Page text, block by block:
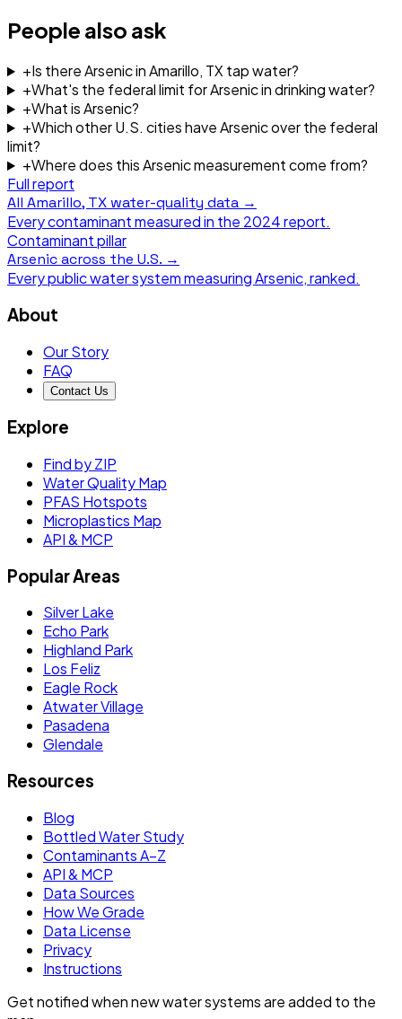
People also ask
+Is there Arsenic in Amarillo, TX tap water?
+What's the federal limit for Arsenic in drinking water?
+What is Arsenic?
+Which other U.S. cities have Arsenic over the federal
limit?
+Where does this Arsenic measurement come from?
Full report
All Amarillo, TX water-quality data →
Every contaminant measured in the 2024report.
Contaminant pillar
Arsenicacross the U.S. →
Every public water system measuringArsenic, ranked.
About
Our Story
FAQ
Contact Us
Explore
Find by ZIP
Water Quality Map
PFAS Hotspots
Microplastics Map
API & MCP
Popular Areas
Silver Lake
Echo Park
Highland Park
Los Feliz
Eagle Rock
Atwater Village
Pasadena
Glendale
Resources
Blog
Bottled Water Study
Contaminants A–Z
API & MCP
Data Sources
How We Grade
Data License
Privacy
Instructions
Get notified when new water systems are added to the